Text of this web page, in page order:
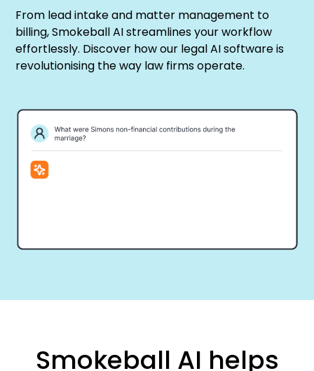
From lead intake and matter management to
billing, Smokeball AI streamlines your workflow
effortlessly. Discover how our legal AI software is
revolutionising the way law firms operate.
Smokeball AI helps